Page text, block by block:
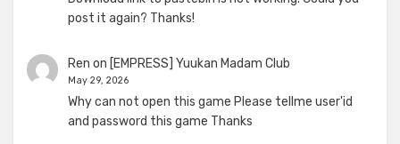
post it again? Thanks!
Ren on [EMPRESS] Yuukan Madam Club
May 29, 2026
Why can not open this game Please tellme user'id
and password this game Thanks